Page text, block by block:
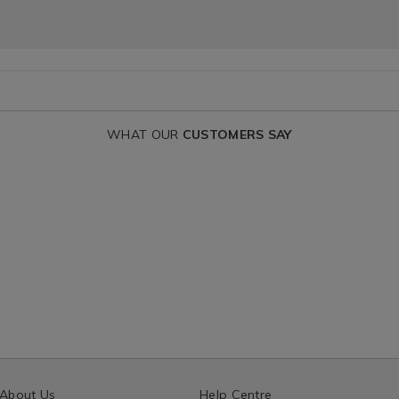
WHAT OUR CUSTOMERS SAY
About Us
Help Centre